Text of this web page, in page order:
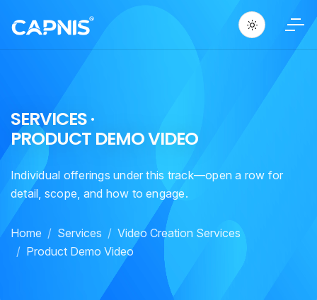
SERVICES·
PRODUCT DEMOVIDEO
Individual offerings under this track—open a row for
detail, scope, and how to engage.
Home Services
Video Creation Services
Product Demo Video